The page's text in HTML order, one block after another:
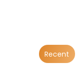
Recent